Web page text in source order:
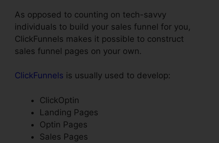
As opposed to counting on tech-savvy
individuals to build your sales funnel for you,
ClickFunnels makes it possible to construct
sales funnel pages on your own.
ClickFunnels is usually used to develop:
ClickOptin
Landing Pages
Optin Pages
Sales Pages